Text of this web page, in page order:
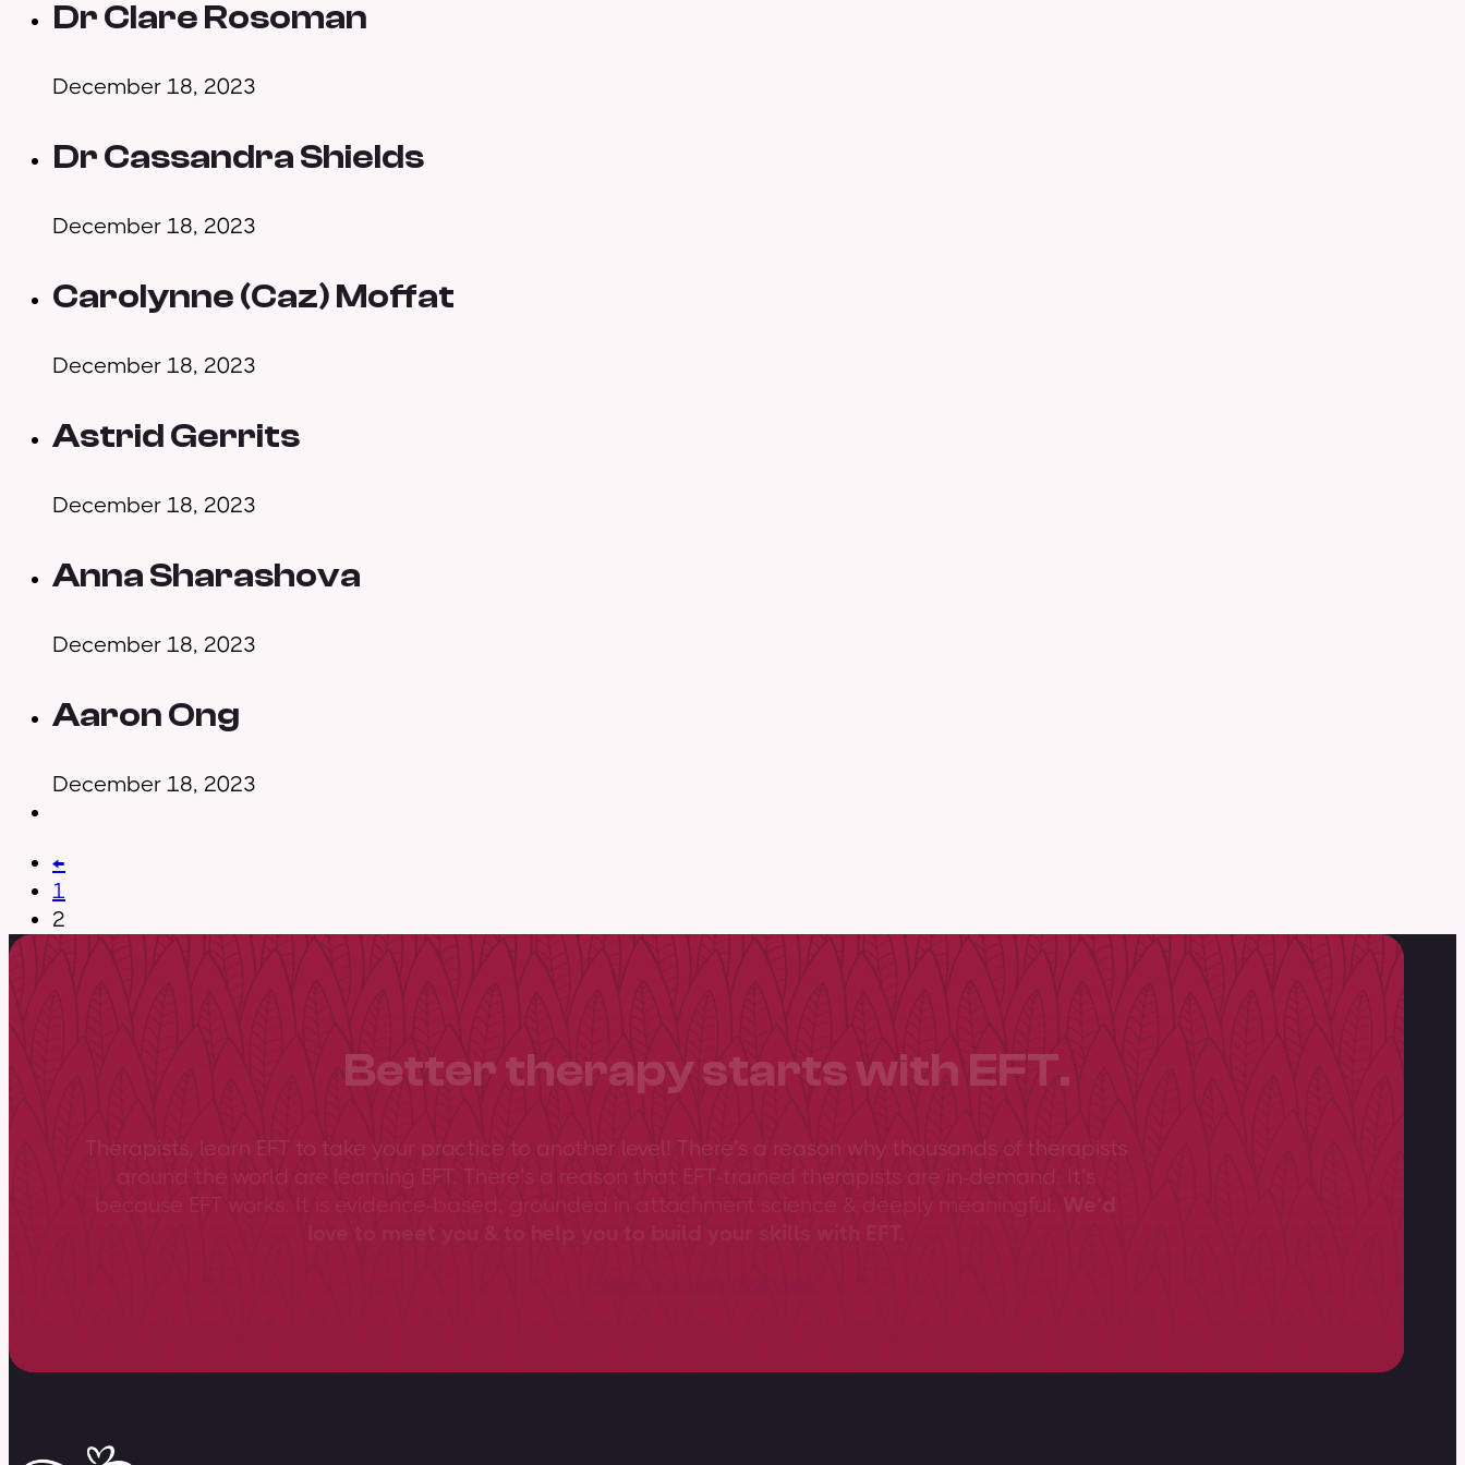
Dr Clare Rosoman
December 18, 2023
Dr Cassandra Shields
December 18, 2023
Carolynne (Caz) Moffat
December 18, 2023
Astrid Gerrits
December 18, 2023
Anna Sharashova
December 18, 2023
Aaron Ong
December 18, 2023
←
1
2
Better therapy starts with EFT.
Therapists, learn EFT to take your practice to another level! There’s a reason why thousands of therapists
around the world are learning EFT. There’s a reason that EFT-trained therapists are in-demand. It’s